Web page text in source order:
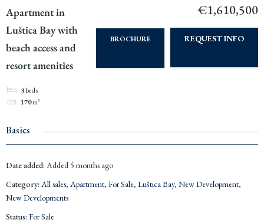
Apartment in
Luštica Bay with
beach access and
resort amenities
3beds
170m²
€1,610,500
BROCHURE REQUEST INFO
Basics
Date added: Added 5 months ago
Category: All sales, Apartment, For Sale, Luštica Bay, New Development,
New Developments
Status: For Sale